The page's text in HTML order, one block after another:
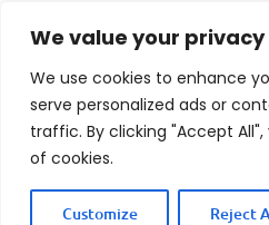
We value your privacy
We use cookies to enhance
serve personalized ads or
traffic. By clicking "Accept
of cookies.
Customize Reject
What type of
Can I prepare
carrots ahead of
What can I serve